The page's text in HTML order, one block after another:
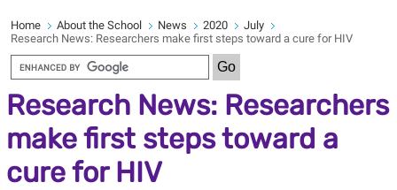
Home About the School News 2020
July
Research News: Researchers make first steps toward a cure for HIV
Research News: Researchers
make first steps toward a
cure for HIV